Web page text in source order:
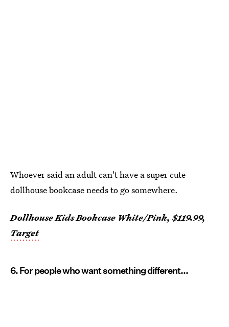
Whoever said an adult can't have a super cute
dollhouse bookcase needs to go somewhere.
Dollhouse Kids Bookcase White/Pink, $119.99,
Target
6. For people who want something different...